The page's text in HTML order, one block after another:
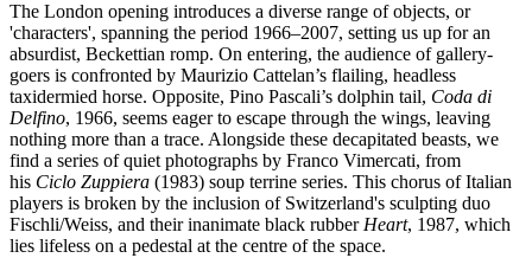
The London opening introduces a diverse range of objects, or
'characters', spanning the period 1966–2007, setting us up for an
absurdist, Beckettian romp. On entering, the audience of gallery-
goers is confronted by Maurizio Cattelan’s flailing, headless
taxidermied horse. Opposite, Pino Pascali’s dolphin tail, Coda di
Delfino, 1966, seems eager to escape through the wings, leaving
nothing more than a trace. Alongside these decapitated beasts, we
find a series of quiet photographs by Franco Vimercati, from
his Ciclo Zuppiera (1983) soup terrine series. This chorus of Italian
players is broken by the inclusion of Switzerland's sculpting duo
Fischli/Weiss, and their inanimate black rubber Heart, 1987, which
lies lifeless on a pedestal at the centre of the space.